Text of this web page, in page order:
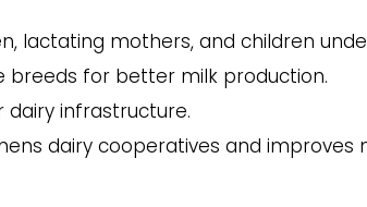
lactating mothers, and children
breeds for better milk production.
infrastructure.
dairy cooperatives and improves